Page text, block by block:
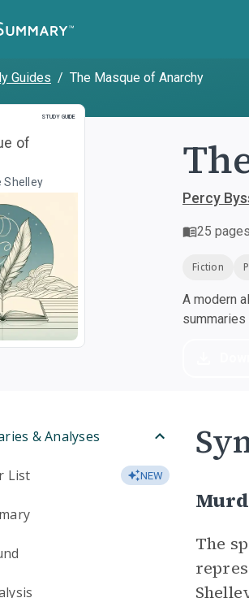
Guides / The Masque of Anarchy
STUDY GUIDE
Study Guide
of
Shelley
Percy
25 pages
Fiction
A modern
summaries
& Analyses
List NEW
The